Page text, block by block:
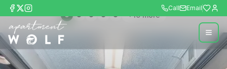
Call Email
+10more